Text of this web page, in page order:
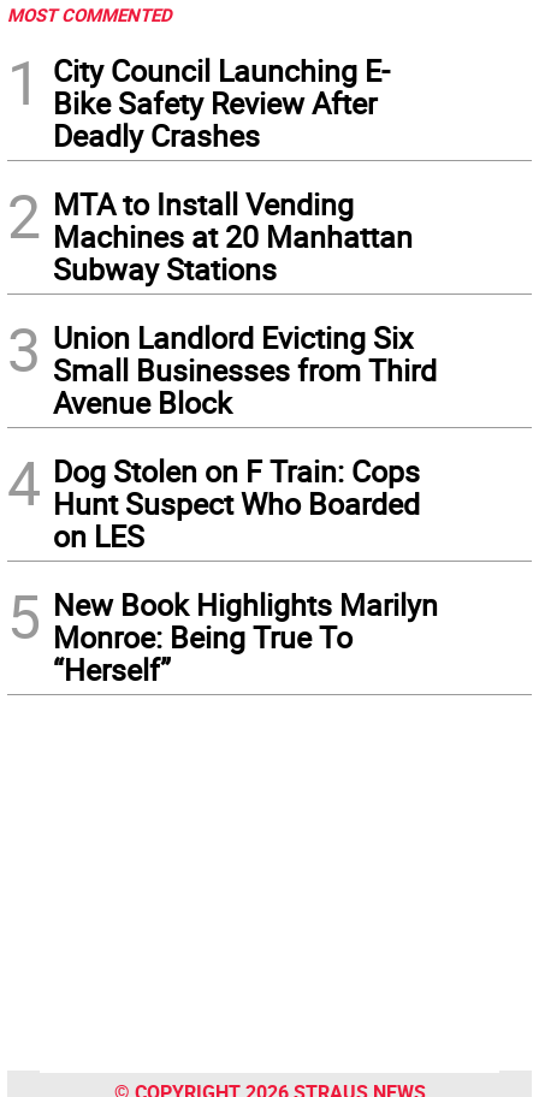
MOST COMMENTED
1
City Council Launching E-
Bike Safety Review After
Deadly Crashes
2 MTA to Install Vending
Machines at 20 Manhattan
Subway Stations
3 Union Landlord Evicting Six
Small Businesses from Third
Avenue Block
4 Dog Stolen on F Train: Cops
Hunt Suspect Who Boarded
on LES
5 New Book Highlights Marilyn
Monroe: Being True To
“Herself”